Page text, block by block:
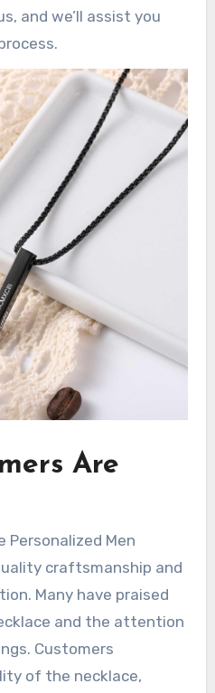
and we’ll assist you
Are
Personalized Men
craftsmanship and
Many have praised
and the attention
Customers
of the necklace,